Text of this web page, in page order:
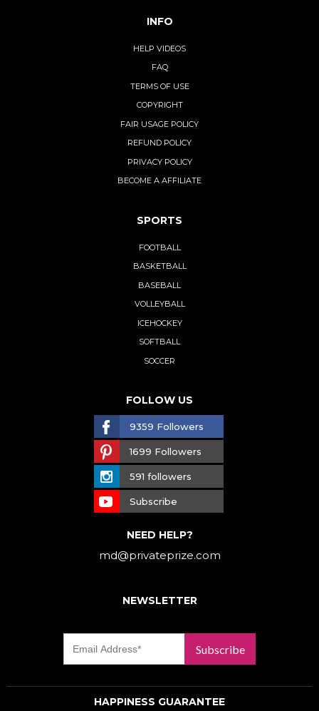
INFO
HELP VIDEOS
FAQ
TERMS OF USE
COPYRIGHT
FAIR USAGE POLICY
REFUND POLICY
PRIVACY POLICY
BECOME A AFFILIATE
SPORTS
FOOTBALL
BASKETBALL
BASEBALL
VOLLEYBALL
ICEHOCKEY
SOFTBALL
SOCCER
FOLLOW US
9359 Followers
1699 Followers
591 followers
Subscribe
NEED HELP?
md@privateprize.com
NEWSLETTER
Subscribe
HAPPINESS GUARANTEE